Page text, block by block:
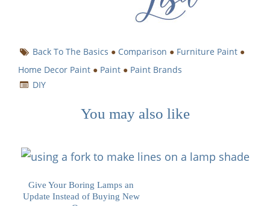
Back To The Basics ● Comparison ● Furniture Paint ●
Home Decor Paint ● Paint ● Paint Brands
DIY
You may also like
Give Your Boring Lamps an
Update Instead of Buying New